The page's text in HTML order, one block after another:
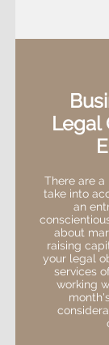
Legal
There are
take into
an
about
raising
your legal
services
working